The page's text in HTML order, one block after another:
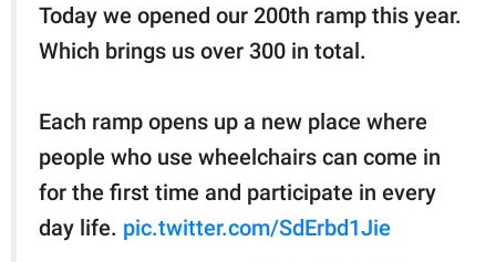
Today we opened our 200th ramp this year.
Which brings us over 300 in total.
Each ramp opens up a new place where
people who use wheelchairs can come in
for the first time and participate in every
day life. pic.twitter.com/SdErbd1Jie